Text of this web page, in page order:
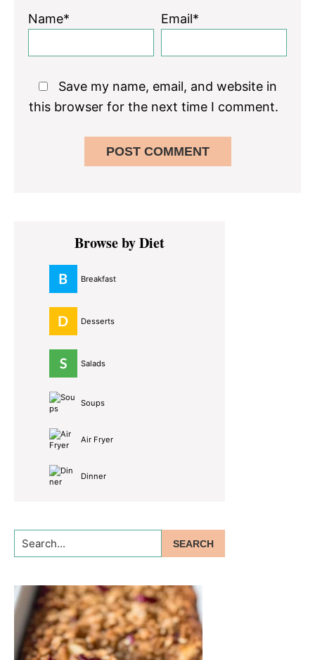
Name* Email*
Save my name, email, and website in
this browser for the next time I comment.
Primary
SidebarBrowse by Diet
Breakfast
Desserts
Salads
Soups
Air Fryer
Dinner
Search...